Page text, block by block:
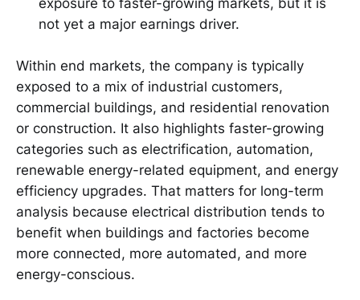
exposure to faster-growing markets, but it is
not yet a major earnings driver.
Within end markets, the company is typically
exposed to a mix of industrial customers,
commercial buildings, and residential renovation
or construction. It also highlights faster-growing
categories such as electrification, automation,
renewable energy-related equipment, and energy
efficiency upgrades. That matters for long-term
analysis because electrical distribution tends to
benefit when buildings and factories become
more connected, more automated, and more
energy-conscious.